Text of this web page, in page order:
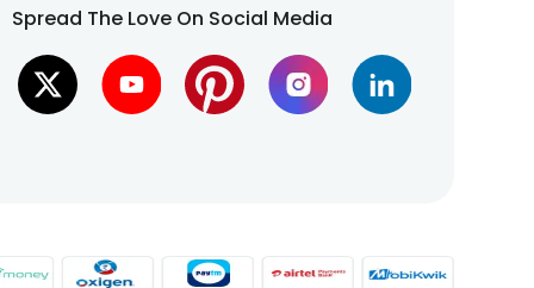
Spread The Love On Social Media